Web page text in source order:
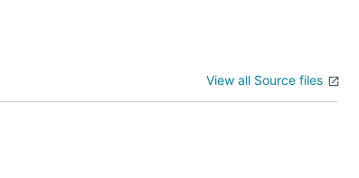
View all Source files